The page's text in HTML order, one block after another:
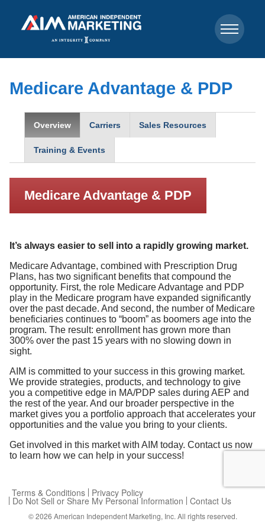
Medicare Advantage & PDP
Overview Carriers Sales Resources
Training & Events
Medicare Advantage & PDP
It’s always easier to sell into a rapidly growing market.
Medicare Advantage, combined with Prescription Drug
Plans, has two significant benefits that compound the
opportunity. First, the role Medicare Advantage and PDP
play in the Medicare program have expanded significantly
over the past decade. And second, the number of Medicare
beneficiaries continues to “boom” as boomers age into the
program. The result: enrollment has grown more than
300% over the past 15 years with no slowing down in
sight.
AIM is committed to your success in this growing market.
We provide strategies, products, and technology to give
you a competitive edge in MA/PDP sales during AEP and
the rest of the year. And our broader perspective in the
market gives you a portfolio approach that accelerates your
opportunities and the value you bring to your clients.
Get involved in this market with AIM today. Contact us now
to learn how we can help in your success!
Terms & Conditions Privacy Policy
Do Not Sell or Share My Personal Information Contact Us
© 2026 American Independent Marketing, Inc. All rights reserved.